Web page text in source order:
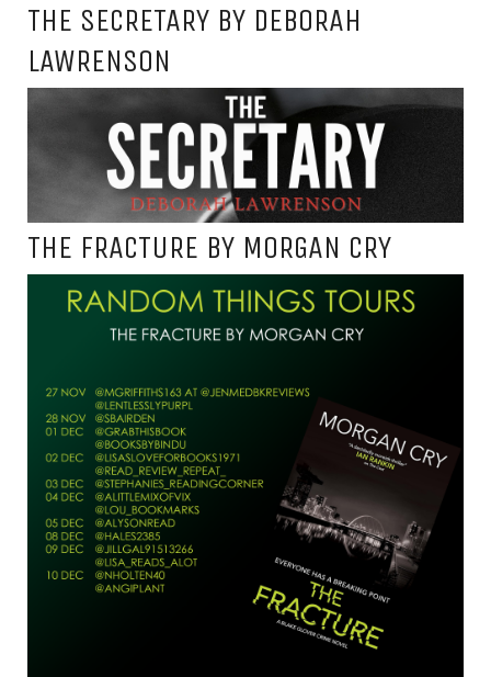
THE SECRETARY BY DEBORAH
LAWRENSON
THE FRACTURE BY MORGAN CRY